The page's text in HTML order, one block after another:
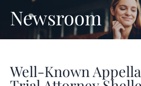
Newsroom
Well-Known